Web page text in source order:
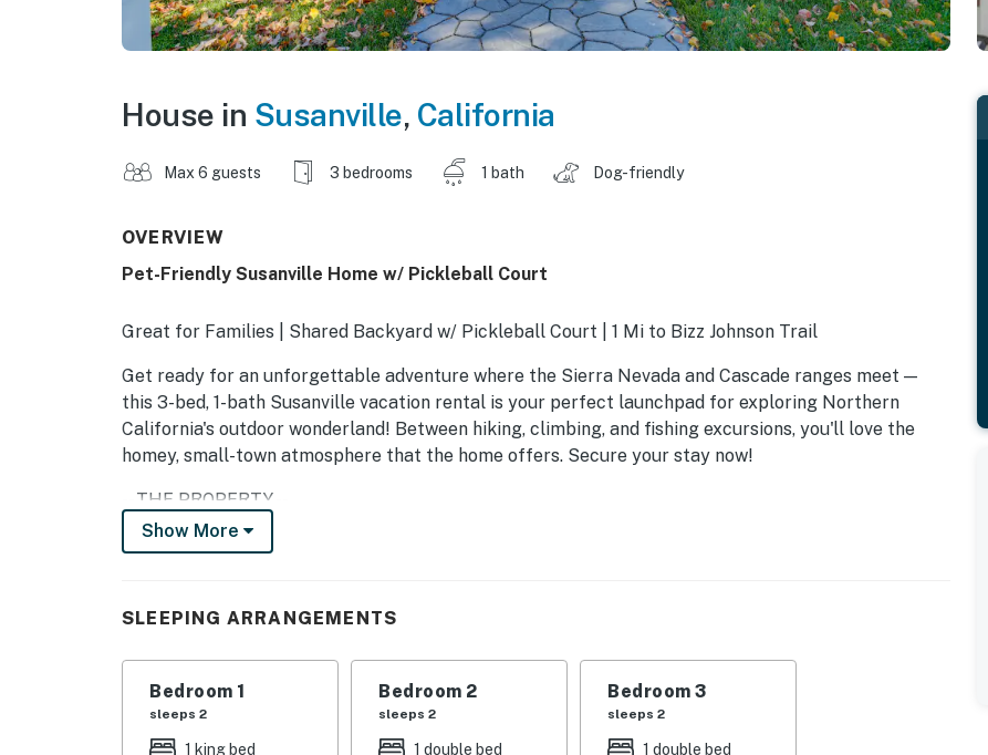
House in Susanville, California
Max 6 guests 3 bedrooms 1 bath Dog-friendly
OVERVIEW
Pet-Friendly Susanville Home w/ Pickleball Court
Great for Families | Shared Backyard w/ Pickleball Court | 1 Mi to Bizz Johnson Trail
Get ready for an unforgettable adventure where the Sierra Nevada and Cascade ranges meet —
this 3-bed, 1-bath Susanville vacation rental is your perfect launchpad for exploring Northern
California's outdoor wonderland! Between hiking, climbing, and fishing excursions, you'll love the
homey, small-town atmosphere that the home offers. Secure your stay now!
-- THE PROPERTY --
SLEEPING ARRANGEMENTS
- Additional Sleeping: 1 portable crib
Show More
SLEEPING ARRANGEMENTS
Bedroom 1
sleeps 2
1 king bed
Bedroom 2
sleeps 2
1 double bed
Bedroom 3
sleeps 2
1 double bed